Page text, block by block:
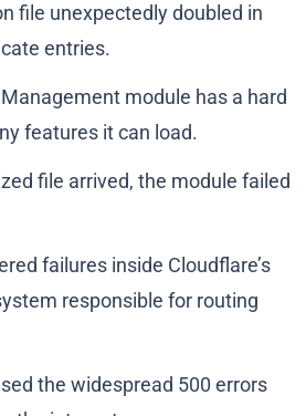
file unexpectedly doubled in
entries.
Management module has a hard
features it can load.
file arrived, the module failed
failures inside Cloudflare’s
responsible for routing
the widespread 500 errors